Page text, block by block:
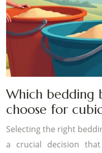
Which bedding
choose for
Selecting the right
a crucial decision